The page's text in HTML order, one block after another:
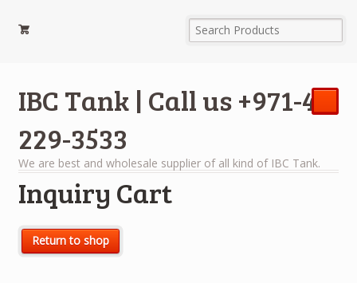
IBC Tank | Call us +971-4-
229-3533
We are best and wholesale supplier of all kind of IBC Tank.
Inquiry Cart
Return to shop